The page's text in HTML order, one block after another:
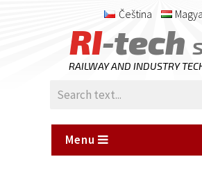
Čeština
RI-tech
RAILWAY AND INDUSTRY
Menu